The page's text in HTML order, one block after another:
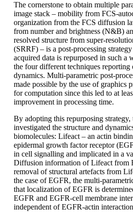
The cornerstone to obtain multiple
image stack – mobility from FCS-
organization from the FCS diffusion
from number and brightness (N&B)
resolved structure from super-
(SRRF) – is a post-processing
acquired data is repurposed in such a
the four different techniques reporting
dynamics. Multi-parametric post-
made possible by the use of graphics
for computation since this led to at
improvement in processing time.
By adopting this repurposing
investigated the structure and
biomolecules: Lifeact – an actin
epidermal growth factor receptor
in cell signalling and implicated in a
Diffusion information of Lifeact from
removal of structural artefacts from
the case of EGFR, the multi-
that localization of EGFR is
EGFR and EGFR-cell membrane
independent of EGFR-actin